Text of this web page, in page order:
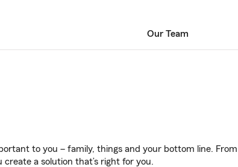
Our Team
to you – family, things and your bottom line. From
a solution that’s right for you.